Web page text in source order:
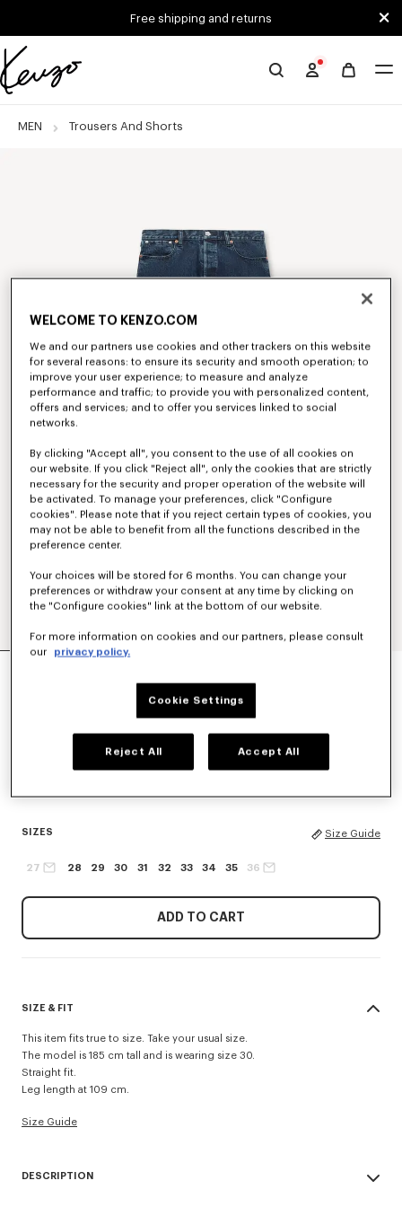
Free shipping and returns
Official
website
MEN Trousers And Shorts
JAPANESE DENIM
Medium Stone Blue Denim
SIZES Size Guide
27 28 29 30 31 32 33 34 35 36
ADD TO CART
SIZE & FIT
This item fits true to size. Take your usual size.
The model is 185 cm tall and is wearing size 30.
Straight fit.
Leg length at 109 cm.
Size Guide
DESCRIPTION
WELCOME TO KENZO.COM
We and our partners use cookies and other trackers on this website
for several reasons: to ensure its security and smooth operation; to
improve your user experience; to measure and analyze
performance and traffic; to provide you with personalized content,
offers and services; and to offer you services linked to social
networks.
By clicking "Accept all", you consent to the use of all cookies on
our website. If you click "Reject all", only the cookies that are strictly
necessary for the security and proper operation of the website will
be activated. To manage your preferences, click "Configure
cookies". Please note that if you reject certain types of cookies, you
may not be able to benefit from all the functions described in the
preference center.
Your choices will be stored for 6 months. You can change your
preferences or withdraw your consent at any time by clicking on
the "Configure cookies" link at the bottom of our website.
For more information on cookies and our partners, please consult
our
privacy policy.
Cookie Settings
Reject All Accept All